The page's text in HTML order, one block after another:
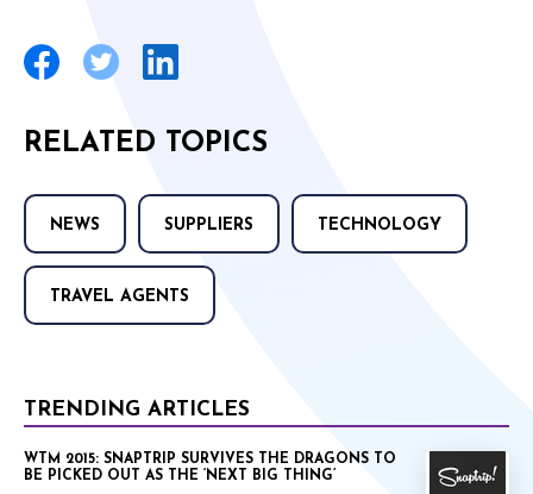
RELATED TOPICS
NEWS SUPPLIERS TECHNOLOGY
TRAVEL AGENTS
TRENDING ARTICLES
WTM 2015: SNAPTRIP SURVIVES THE DRAGONS TO
BE PICKED OUT AS THE ‘NEXT BIG THING’